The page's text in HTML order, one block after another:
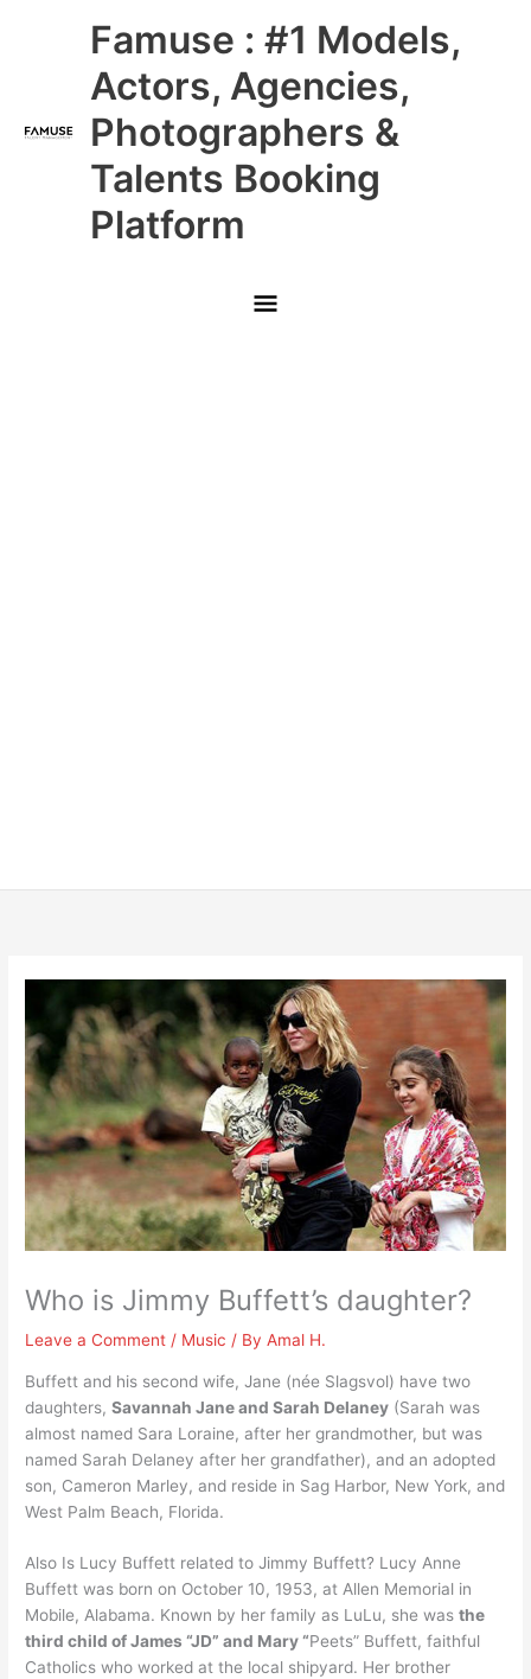
Famuse : #1 Models,
Actors, Agencies,
Photographers &
Talents Booking
Platform
Main
Menu
Who is Jimmy Buffett’s daughter?
Leave a Comment / Music / ByAmal H.
Buffett and his second wife, Jane (née Slagsvol) have two
daughters,Savannah Jane and Sarah Delaney (Sarah was
almost named Sara Loraine, after her grandmother, but was
named Sarah Delaney after her grandfather), and an adopted
son, Cameron Marley, and reside in Sag Harbor, New York, and
West Palm Beach, Florida.
Also Is Lucy Buffett related to Jimmy Buffett? Lucy Anne
Buffett was born on October 10, 1953, at Allen Memorial in
Mobile, Alabama. Known by her family as LuLu, she wasthe
third child of James “JD” and Mary “Peets” Buffett, faithful
Catholics who worked at the local shipyard. Her brother